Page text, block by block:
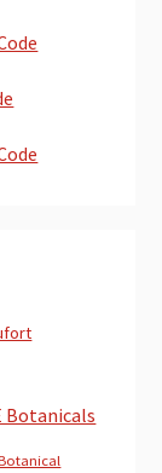
Botanicals